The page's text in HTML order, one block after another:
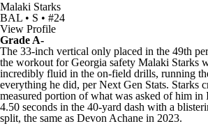
Malaki Starks
BAL • S • #24
View Profile
Grade A-
The 33-inch vertical only placed in the 49th
the workout for Georgia safety Malaki Starks
incredibly fluid in the on-field drills, running
everything he did, per Next Gen Stats. Starks
measured portion of what was asked of him in
4.50 seconds in the 40-yard dash with a
split, the same as Devon Achane in 2023.